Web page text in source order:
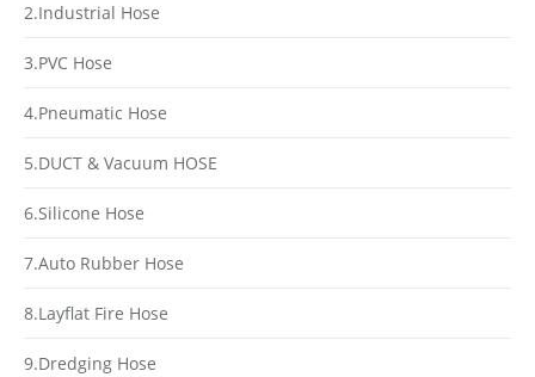
2.Industrial Hose
3.PVC Hose
4.Pneumatic Hose
5.DUCT & Vacuum HOSE
6.Silicone Hose
7.Auto Rubber Hose
8.Layflat Fire Hose
9.Dredging Hose